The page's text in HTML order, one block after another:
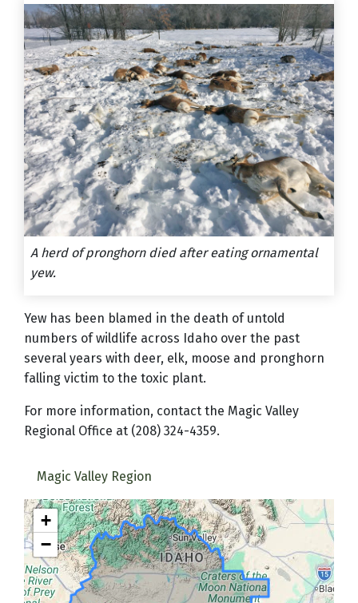
A herd of pronghorn died after eating ornamental
yew.
Yew has been blamed in the death of untold
numbers of wildlife across Idaho over the past
several years with deer, elk, moose and pronghorn
falling victim to the toxic plant.
For more information, contact the Magic Valley
Regional Office at (208) 324-4359.
Magic Valley Region
+
−